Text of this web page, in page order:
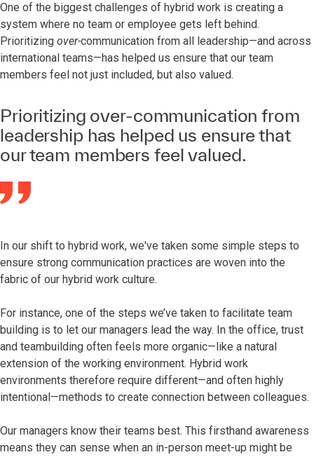
One of the biggest challenges of hybrid work is creating a
system where no team or employee gets left behind.
Prioritizing over-communication from all leadership—and across
international teams—has helped us ensure that our team
members feel not just included, but also valued.
Prioritizing over-communication from
leadership has helped us ensure that
our team members feel valued.
In our shift to hybrid work, we've taken some simple steps to
ensure strong communication practices are woven into the
fabric of our hybrid work culture.
For instance, one of the steps we’ve taken to facilitate team
building is to let our managers lead the way. In the office, trust
and teambuilding often feels more organic—like a natural
extension of the working environment. Hybrid work
environments therefore require different—and often highly
intentional—methods to create connection between colleagues.
Our managers know their teams best. This firsthand awareness
means they can sense when an in-person meet-up might be